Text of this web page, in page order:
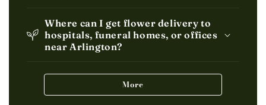
Where can I get flower delivery to
hospitals, funeral homes, or offices
near Arlington?
More